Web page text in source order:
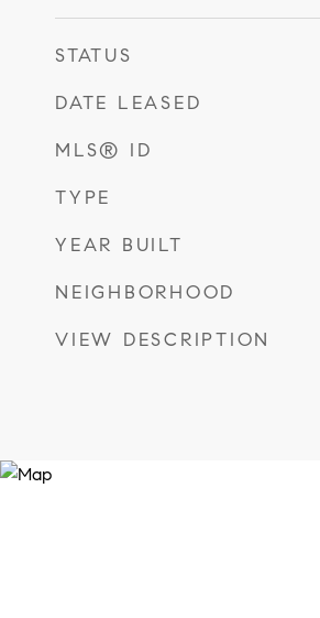
STATUS
DATE LEASED
MLS® ID
TYPE
YEAR BUILT
NEIGHBORHOOD
VIEW DESCRIPTION